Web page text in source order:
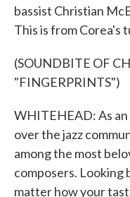
bassist Christian
This is from Corea's
(SOUNDBITE OF
"FINGERPRINTS")
WHITEHEAD: As
over the jazz
among the most
composers. Looking
matter how your